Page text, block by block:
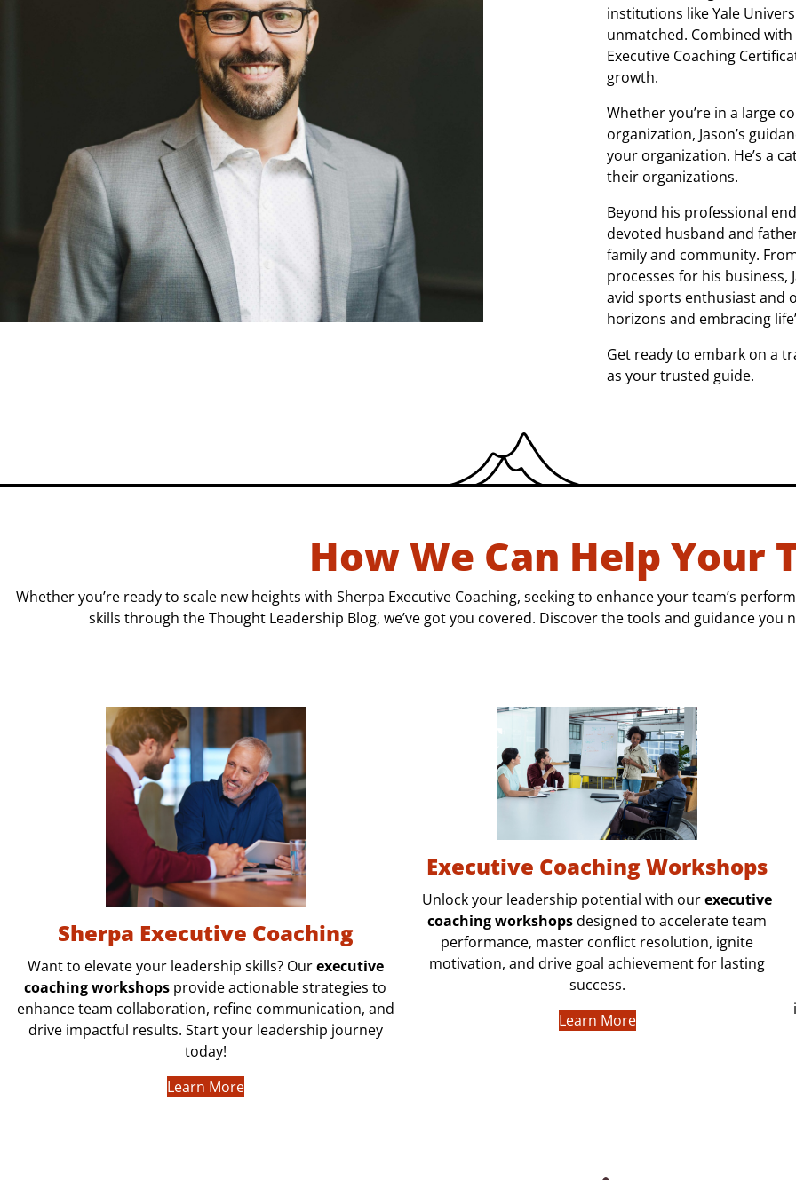
institutions like Yale
unmatched. Combined with
Executive Coaching
growth.
Whether you’re in a large
organization, Jason’s
your organization. He’s a
their organizations.
Beyond his professional
devoted husband and
family and community.
processes for his business,
avid sports enthusiast and
horizons and embracing
Get ready to embark on a
as your trusted guide.
How We Can Help Your
Whether you’re ready to scale new heights with Sherpa Executive Coaching, seeking to enhance your team’s
skills through the Thought Leadership Blog, we’ve got you covered. Discover the tools and guidance you
Sherpa Executive Coaching
Want to elevate your leadership skills? Ourexecutive
coaching workshops provide actionable strategies to
enhance team collaboration, refine communication, and
drive impactful results. Start your leadership journey
today!
Learn More
Executive Coaching Workshops
Unlock your leadership potential with ourexecutive
coaching workshopsdesigned to accelerate team
performance, master conflict resolution, ignite
motivation, and drive goal achievement for lasting
success.
Learn More